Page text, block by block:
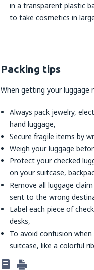
in a transparent plastic
to take cosmetics in
Packing tips
When getting your luggage
Always pack jewelry,
hand luggage,
Secure fragile items by
Weigh your luggage
Protect your checked
on your suitcase,
Remove all luggage
sent to the wrong
Label each piece of
desks,
To avoid confusion
suitcase, like a colorful